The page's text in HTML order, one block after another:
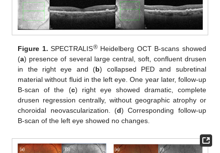
Figure 1. SPECTRALIS®Heidelberg OCT B-scans showed
(a) presence of several large central, soft, confluent drusen
in the right eye and (b) collapsed PED and subretinal
material without fluid in the left eye. One year later, follow-up
B-scan of the (c) right eye showed dramatic, complete
drusen regression centrally, without geographic atrophy or
choroidal neovascularization. (d) Corresponding follow-up
B-scan of the left eye showed no changes.